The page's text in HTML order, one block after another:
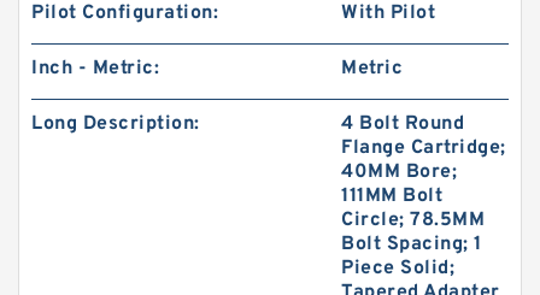
Pilot Configuration: With Pilot
Inch - Metric: Metric
Long Description:
4 Bolt Round
Flange Cartridge;
40MM Bore;
111MM Bolt
Circle; 78.5MM
Bolt Spacing; 1
Piece Solid;